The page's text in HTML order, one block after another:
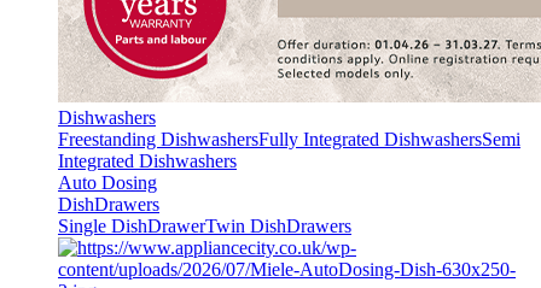
Dishwashers
Freestanding DishwashersFully Integrated DishwashersSemi
Integrated Dishwashers
Auto Dosing
DishDrawers
Single DishDrawerTwin DishDrawers